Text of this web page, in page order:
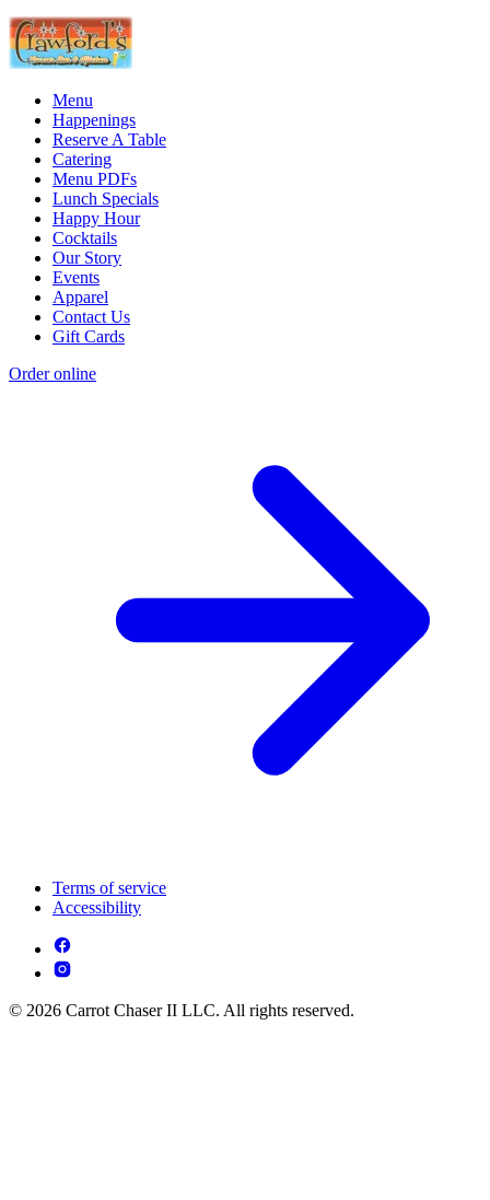
Menu
Happenings
Reserve A Table
Catering
Menu PDFs
Lunch Specials
Happy Hour
Cocktails
Our Story
Events
Apparel
Contact Us
Gift Cards
Order online
Terms of service
Accessibility
© 2026 Carrot Chaser II LLC. All rights reserved.